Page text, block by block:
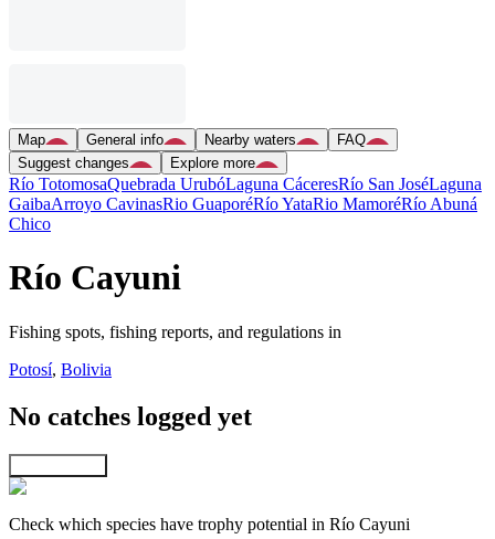
Map General info Nearby waters
FAQ
Suggest changes
Explore more
Río TotomosaQuebrada UrubóLaguna CáceresRío San JoséLaguna
GaibaArroyo CavinasRio GuaporéRío YataRio MamoréRío Abuná
Chico
Río Cayuni
Fishing spots, fishing reports, and regulations in
Potosí, Bolivia
No catches logged yet
Check which species have trophy potential in Río Cayuni